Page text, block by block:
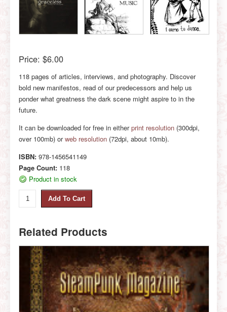
Price: $6.00
118 pages of articles, interviews, and photography. Discover
bold new manifestos, read of our predecessors and help us
ponder what greatness the dark scene might aspire to in the
future.
It can be downloaded for free in eitherprint resolution (300dpi,
over 100mb) orweb resolution (72dpi, about 10mb).
ISBN: 978-1456541149
Page Count: 118
Product in stock
Related Products